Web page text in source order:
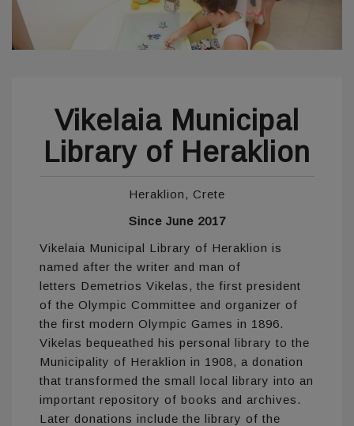
Vikelaia Municipal
Library of Heraklion
Heraklion, Crete
Since June 2017
Vikelaia Municipal Library of Heraklion is
named after the writer and man of
letters Demetrios Vikelas, the first president
of the Olympic Committee and organizer of
the first modern Olympic Games in 1896.
Vikelas bequeathed his personal library to the
Municipality of Heraklion in 1908, a donation
that transformed the small local library into an
important repository of books and archives.
Later donations include the library of the